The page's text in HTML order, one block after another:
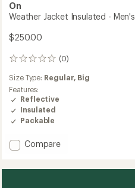
On
Weather Jacket Insulated - Men's
$250.00
(0)
0
reviews
Size Type: Regular, Big
Features:
Reflective
Insulated
Packable
Add
Compare